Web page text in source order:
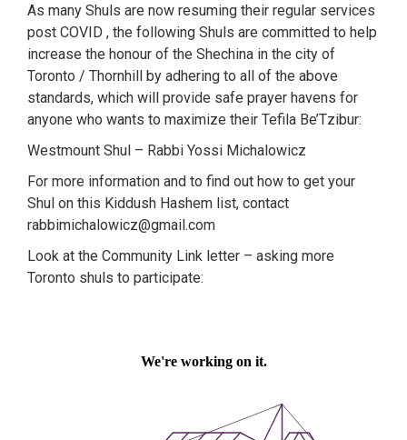
As many Shuls are now resuming their regular services
post COVID , the following Shuls are committed to help
increase the honour of the Shechina in the city of
Toronto / Thornhill by adhering to all of the above
standards, which will provide safe prayer havens for
anyone who wants to maximize their Tefila Be’Tzibur:
Westmount Shul – Rabbi Yossi Michalowicz
For more information and to find out how to get your
Shul on this Kiddush Hashem list, contact
rabbimichalowicz@gmail.com
Look at the Community Link letter – asking more
Toronto shuls to participate: